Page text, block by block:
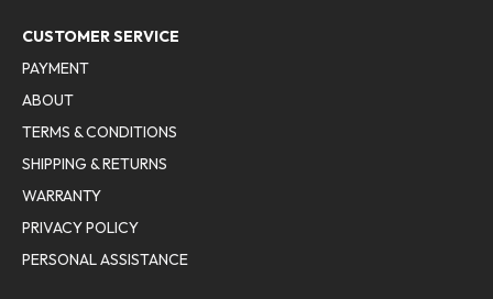
CUSTOMER SERVICE
PAYMENT
ABOUT
TERMS & CONDITIONS
SHIPPING & RETURNS
WARRANTY
PRIVACY POLICY
PERSONAL ASSISTANCE